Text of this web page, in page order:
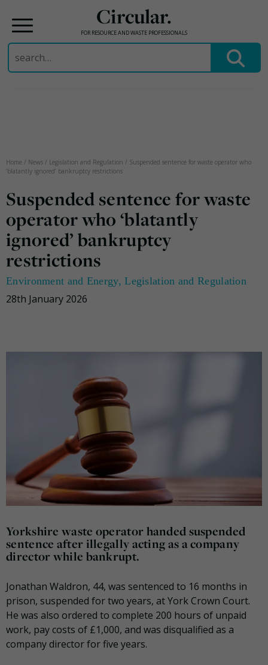
Circular.
FOR RESOURCE AND WASTE PROFESSIONALS
Search
for:
Home / News / Legislation and Regulation / Suspended sentence for waste operator who
‘blatantly ignored’ bankruptcy restrictions
Suspended sentence for waste
operator who ‘blatantly
ignored’ bankruptcy
restrictions
Environment and Energy,Legislation and Regulation
28th January 2026
Yorkshire waste operator handed suspended
sentence after illegally acting as a company
director while bankrupt.
Jonathan Waldron, 44, was sentenced to 16 months in
prison, suspended for two years, at York Crown Court.
He was also ordered to complete 200 hours of unpaid
work, pay costs of £1,000, and was disqualified as a
company director for five years.